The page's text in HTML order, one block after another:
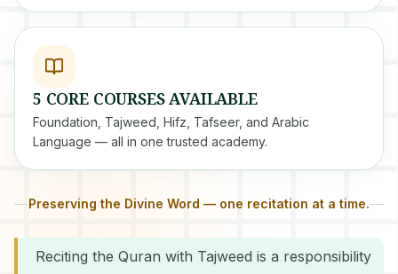
5 CORE COURSES AVAILABLE
Foundation, Tajweed, Hifz, Tafseer, and Arabic
Language — all in one trusted academy.
Preserving the Divine Word — one recitation at a time.
Reciting the Quran with Tajweed is a responsibility